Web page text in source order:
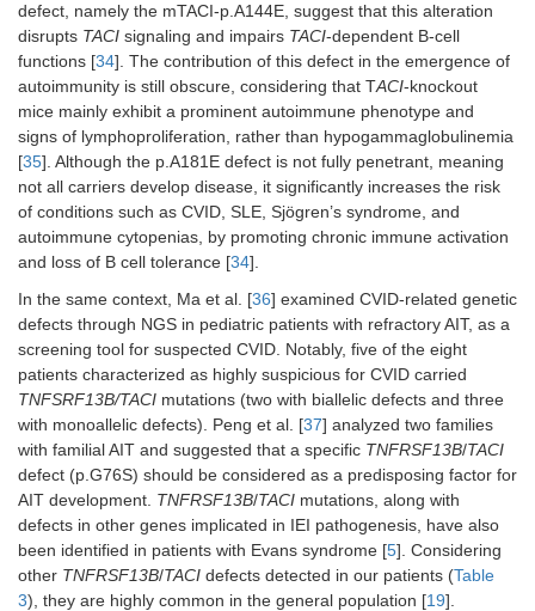
defect, namely the mTACI-p.A144E, suggest that this alteration
disrupts TACI signaling and impairs TACI-dependent B-cell
functions [34]. The contribution of this defect in the emergence of
autoimmunity is still obscure, considering that TACI-knockout
mice mainly exhibit a prominent autoimmune phenotype and
signs of lymphoproliferation, rather than hypogammaglobulinemia
[35]. Although the p.A181E defect is not fully penetrant, meaning
not all carriers develop disease, it significantly increases the risk
of conditions such as CVID, SLE, Sjögren’s syndrome, and
autoimmune cytopenias, by promoting chronic immune activation
and loss of B cell tolerance [34].
In the same context, Ma et al. [36] examined CVID-related genetic
defects through NGS in pediatric patients with refractory AIT, as a
screening tool for suspected CVID. Notably, five of the eight
patients characterized as highly suspicious for CVID carried
TNFSRF13B/TACI mutations (two with biallelic defects and three
with monoallelic defects). Peng et al. [37] analyzed two families
with familial AIT and suggested that a specific TNFRSF13B/TACI
defect (p.G76S) should be considered as a predisposing factor for
AIT development. TNFRSF13B/TACI mutations, along with
defects in other genes implicated in IEI pathogenesis, have also
been identified in patients with Evans syndrome [5]. Considering
other TNFRSF13B/TACI defects detected in our patients (Table
3), they are highly common in the general population [19].